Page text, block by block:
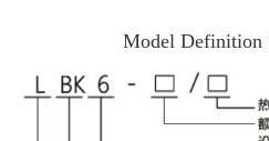
Model Definition